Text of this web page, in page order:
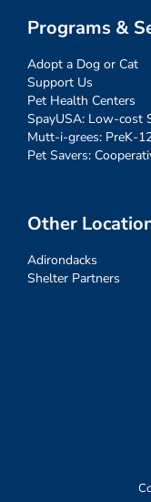
Programs &
Adopt a Dog or Cat
Support Us
Pet Health Centers
SpayUSA: Low-cost
Mutt-i-grees: PreK-
Pet Savers:
Other
Adirondacks
Shelter Partners